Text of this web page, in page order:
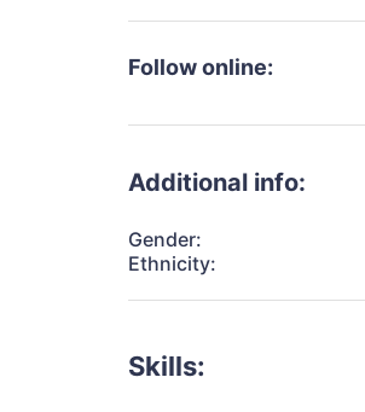
Follow online:
Additional info:
Gender:
Ethnicity:
Skills: